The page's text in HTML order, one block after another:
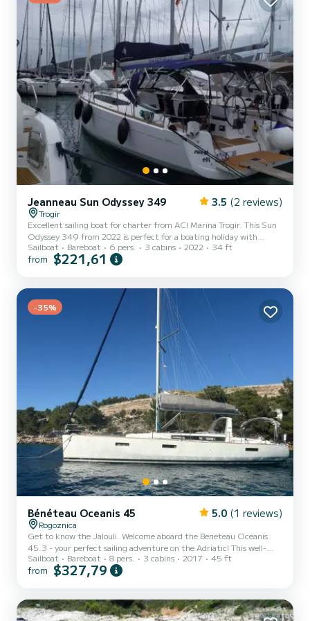
Jeanneau Sun Odyssey 349 3.5 (2 reviews)
Trogir
Excellent sailing boat for charter from ACI Marina Trogir. This Sun
Odyssey 349 from 2022 is perfect for a boating holiday with
friends or family. The sailing boat is 10 meters long and has 21 HP.
With its 3 cabins, the ship can accommodate up to 6 people for a
equipped with the following equipment, among others: bow
thruster, outdoor speakers, deck shower, b...
Sailboat Bareboat 6 pers. 3 cabins 2022 34 ft
from $221,61
-35%
Bénéteau Oceanis 45 5.0 (1 reviews)
Rogoznica
Get to know the Jalouli. Welcome aboard the Beneteau Oceanis
45.3 - your perfect sailing adventure on the Adriatic! This well-
maintained Beneteau Oceanis 45.3 is offered for charter directly
by the owner at Marina Frappa in Rogoznica, Croatia - one of the
seaworthy cruising yacht, ideal for families, couples, or groups of
friends who want to explore the beautiful Croatian...
Sailboat Bareboat 8 pers. 3 cabins 2017 45 ft
from $327,79